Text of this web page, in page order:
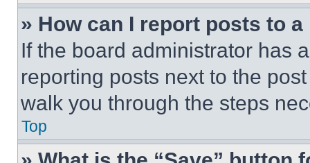
» How can I report posts to
If the board administrator has
reporting posts next to the
walk you through the steps
Top